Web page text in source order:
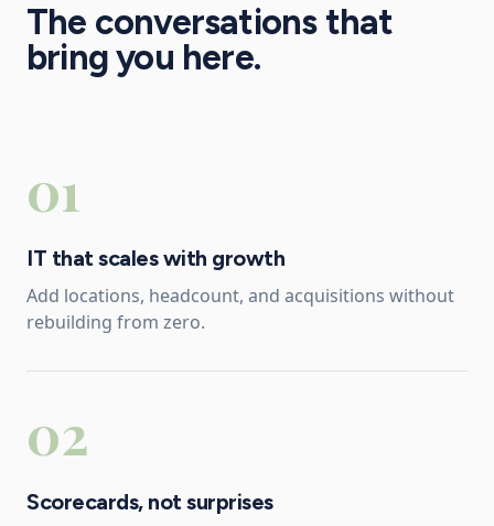
The conversations that
bring you here.
01
IT that scales with growth
Add locations, headcount, and acquisitions without
rebuilding from zero.
02
Scorecards, not surprises